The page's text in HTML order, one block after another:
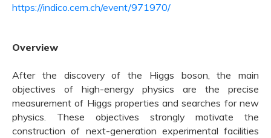
https://indico.cern.ch/event/971970/
Overview
After the discovery of the Higgs boson, the main
objectives of high-energy physics are the precise
measurement of Higgs properties and searches for new
physics. These objectives strongly motivate the
construction of next-generation experimental facilities